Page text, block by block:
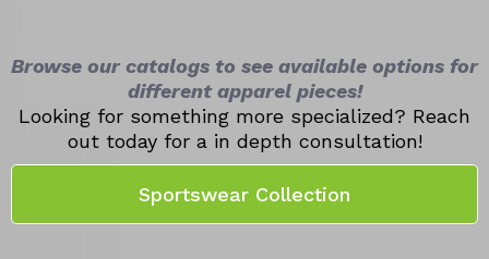
Browse our catalogs to see available options for
different apparel pieces!
Looking for something more specialized? Reach
out today for a in depth consultation!
Sportswear Collection